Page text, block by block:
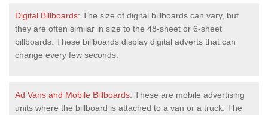
Digital Billboards: The size of digital billboards can vary, but
they are often similar in size to the 48-sheet or 6-sheet
billboards. These billboards display digital adverts that can
change every few seconds.
Ad Vans and Mobile Billboards: These are mobile advertising
units where the billboard is attached to a van or a truck. The